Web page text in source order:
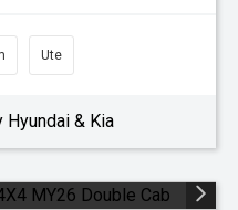
Ute
Hyundai & Kia